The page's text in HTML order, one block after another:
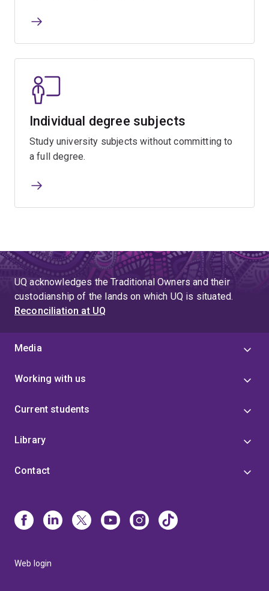
Individual degree subjects
Study university subjects without committing to
a full degree.
UQ acknowledges the Traditional Owners and their
custodianship of the lands on which UQ is situated.
Reconciliation at UQ
Media
Working with us
Current students
Library
Contact
Web login